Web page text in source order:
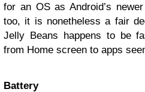
for an OS as Android’s
too, it is nonetheless a fair
Jelly Beans happens to be
from Home screen to apps
Battery